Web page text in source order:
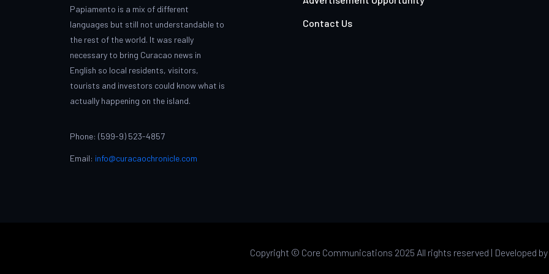
Papiamento is a mix of different
languages but still not understandable to
the rest of the world. It was really
necessary to bring Curacao news in
English so local residents, visitors,
tourists and investors could know what is
actually happening on the island.
Phone: (599-9) 523-4857
Email: info@curacaochronicle.com
Contact Us
Copyright © Core Communications 2025 All rights reserved | Developed by